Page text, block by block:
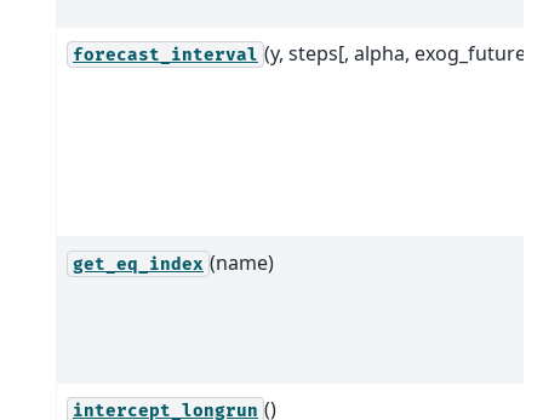
forecast_interval (y, steps[, alpha, exog_future])
get_eq_index (name)
intercept_longrun ()